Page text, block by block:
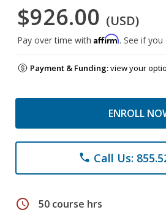
$926.00 (USD)
Pay over time with Affirm. See if
Payment & Funding:view your
ENROLL
phone Call Us:
schedule 50 course hrs